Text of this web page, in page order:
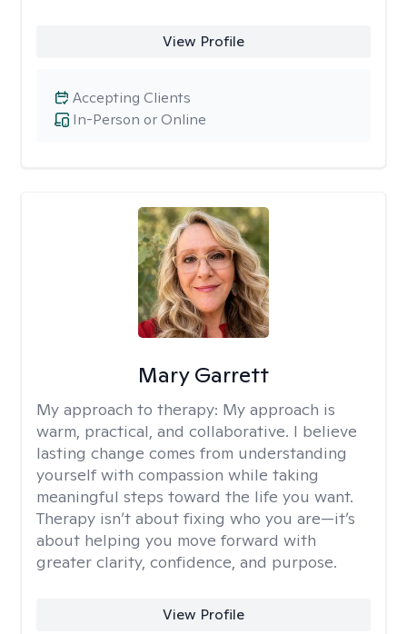
View Profile
In-Person or Online
Accepting Clients
Mary Garrett
My approach to therapy: My approach is
warm, practical, and collaborative. I believe
lasting change comes from understanding
yourself with compassion while taking
meaningful steps toward the life you want.
Therapy isn’t about fixing who you are—it’s
about helping you move forward with
greater clarity, confidence, and purpose.
View Profile